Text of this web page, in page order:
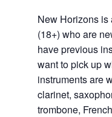
New Horizons is
(18+) who are
have previous
want to pick up
instruments are
clarinet,
trombone,